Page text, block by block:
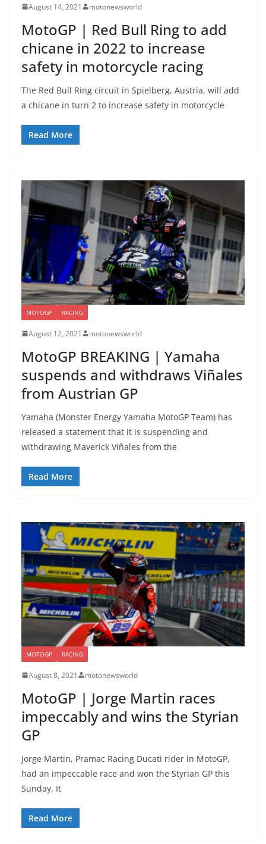
August 14, 2021 motonewsworld
MotoGP | Red Bull Ring to add
chicane in 2022 to increase
safety in motorcycle racing
The Red Bull Ring circuit in Spielberg, Austria, will add
a chicane in turn 2 to increase safety in motorcycle
Read More
MOTOGP RACING
August 12, 2021 motonewsworld
MotoGP BREAKING | Yamaha
suspends and withdraws Viñales
from Austrian GP
Yamaha (Monster Energy Yamaha MotoGP Team) has
released a statement that it is suspending and
withdrawing Maverick Viñales from the
Read More
MOTOGP RACING
August 8, 2021 motonewsworld
MotoGP | Jorge Martin races
impeccably and wins the Styrian
GP
Jorge Martin, Pramac Racing Ducati rider in MotoGP,
had an impeccable race and won the Styrian GP this
Sunday. It
Read More